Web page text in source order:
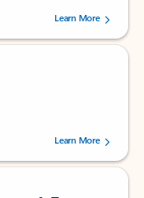
by 238475 users.
Learn More
by 160880 users.Learn More